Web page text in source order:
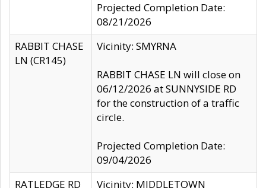
Projected Completion Date:
08/21/2026
RABBIT CHASE
LN (CR145)
Vicinity: SMYRNA
RABBIT CHASE LN will close on
06/12/2026 at SUNNYSIDE RD
for the construction of a traffic
circle.
Projected Completion Date:
09/04/2026
RATLEDGE RD
Vicinity: MIDDLETOWN